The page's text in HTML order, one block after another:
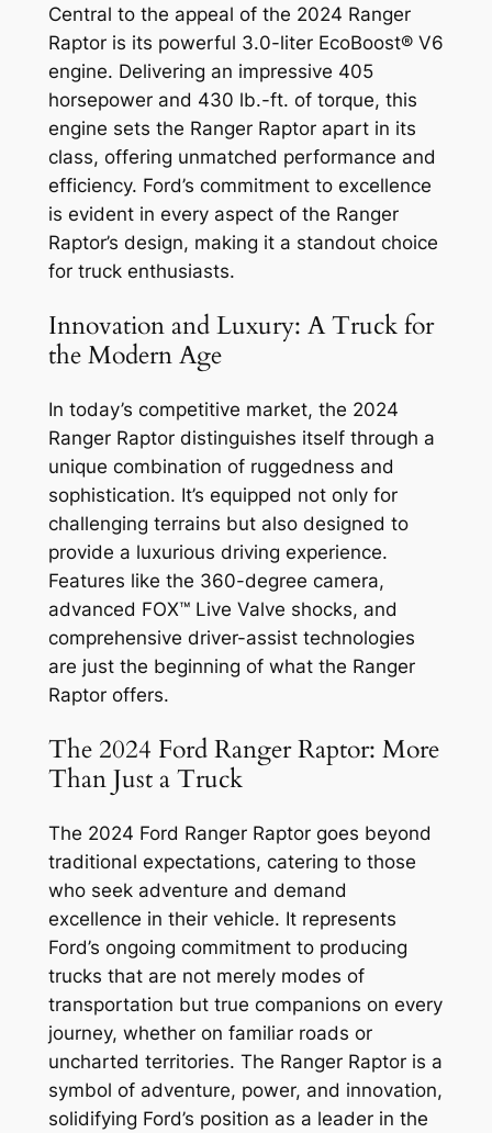
Central to the appeal of the 2024 Ranger
Raptor is its powerful 3.0-liter EcoBoost® V6
engine. Delivering an impressive 405
horsepower and 430 lb.-ft. of torque, this
engine sets the Ranger Raptor apart in its
class, offering unmatched performance and
efficiency. Ford’s commitment to excellence
is evident in every aspect of the Ranger
Raptor’s design, making it a standout choice
for truck enthusiasts.
Innovation and Luxury: A Truck for
the Modern Age
In today’s competitive market, the 2024
Ranger Raptor distinguishes itself through a
unique combination of ruggedness and
sophistication. It’s equipped not only for
challenging terrains but also designed to
provide a luxurious driving experience.
Features like the 360-degree camera,
advanced FOX™ Live Valve shocks, and
comprehensive driver-assist technologies
are just the beginning of what the Ranger
Raptor offers.
The 2024 Ford Ranger Raptor: More
Than Just a Truck
The 2024 Ford Ranger Raptor goes beyond
traditional expectations, catering to those
who seek adventure and demand
excellence in their vehicle. It represents
Ford’s ongoing commitment to producing
trucks that are not merely modes of
transportation but true companions on every
journey, whether on familiar roads or
uncharted territories. The Ranger Raptor is a
symbol of adventure, power, and innovation,
solidifying Ford’s position as a leader in the